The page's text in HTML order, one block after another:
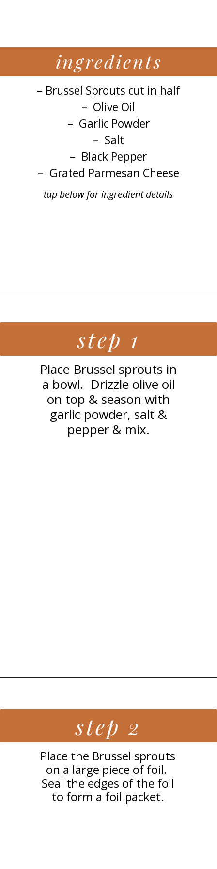
ingredients
– Brussel Sprouts cut in half
– Olive Oil
– Garlic Powder
– Salt
– Black Pepper
– Grated Parmesan Cheese
tap below for ingredient details
Place Brussel sprouts in
a bowl. Drizzle olive oil
on top & season with
garlic powder, salt &
pepper & mix.
step 1
Place the Brussel sprouts
on a large piece of foil.
Seal the edges of the foil
to form a foil packet.
step 2